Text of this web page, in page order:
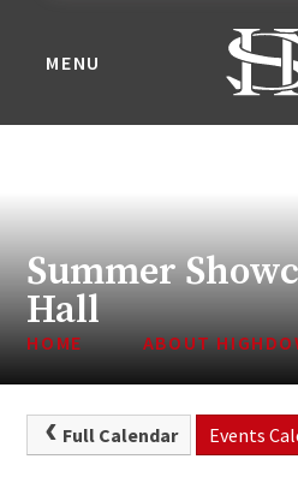
MENU
Summer
Hall
HOME ABOUT
Full Calendar Events